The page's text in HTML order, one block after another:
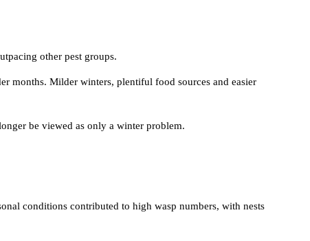
other pest groups.
months. Milder winters, plentiful food sources and easier
be viewed as only a winter problem.
conditions contributed to high wasp numbers, with nests